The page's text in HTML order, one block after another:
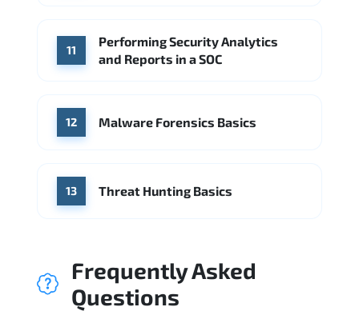
11
Performing Security Analytics
and Reports in a SOC
12 Malware Forensics Basics
13 Threat Hunting Basics
Frequently Asked
Questions